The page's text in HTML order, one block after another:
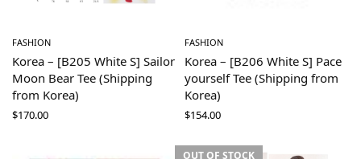
FASHION
Korea – [B205 White S] Sailor
Moon Bear Tee (Shipping
from Korea)
$170.00
FASHION
Korea – [B206 White S] Pace
yourself Tee (Shipping from
Korea)
$154.00
OUT OF STOCK